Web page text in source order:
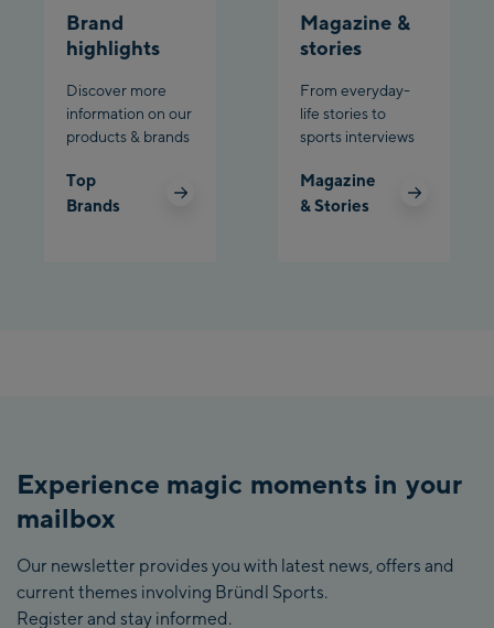
Brand
highlights
Discover more
information on our
products & brands
Top
Brands
Magazine &
stories
From everyday-
life stories to
sports interviews
Magazine
& Stories
Experience magic moments in your
mailbox
Our newsletter provides you with latest news, offers and
current themes involving Bründl Sports.
Register and stay informed.